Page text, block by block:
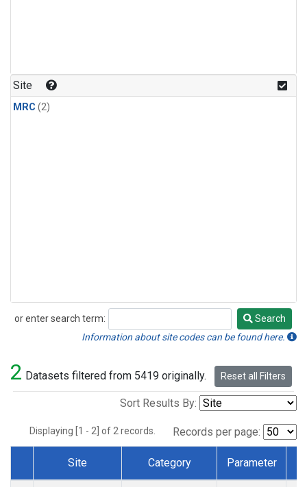
Site
MRC (2)
or enter search term:
Search
Search
Information about site codes can be found here.
2 Datasets filtered from 5419 originally. Reset all Filters
Sort Results By:
Displaying [1 - 2] of 2 records. Records per page:
Dataset Number
Site Category Parameter